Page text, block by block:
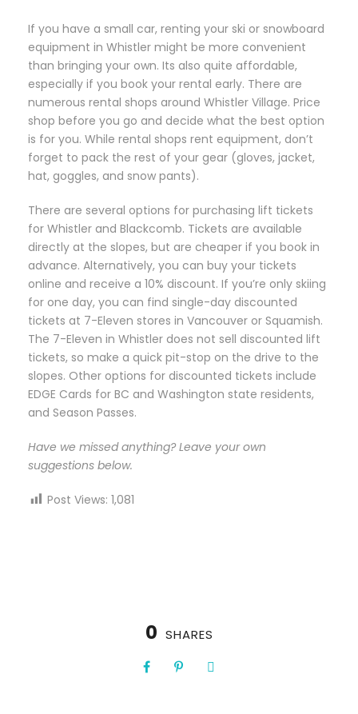
If you have a small car, renting your ski or snowboard
equipment in Whistler might be more convenient
than bringing your own. Its also quite affordable,
especially if you book your rental early. There are
numerous rental shops around Whistler Village. Price
shop before you go and decide what the best option
is for you. While rental shops rent equipment, don’t
forget to pack the rest of your gear (gloves, jacket,
hat, goggles, and snow pants).
There are several options for purchasing lift tickets
for Whistler and Blackcomb. Tickets are available
directly at the slopes, but are cheaper if you book in
advance. Alternatively, you can buy your tickets
online and receive a 10% discount. If you’re only skiing
for one day, you can find single-day discounted
tickets at 7-Eleven stores in Vancouver or Squamish.
The 7-Eleven in Whistler does not sell discounted lift
tickets, so make a quick pit-stop on the drive to the
slopes. Other options for discounted tickets include
EDGE Cards for BC and Washington state residents,
and Season Passes.
Have we missed anything? Leave your own
suggestions below.
Post Views: 1,081
0 SHARES